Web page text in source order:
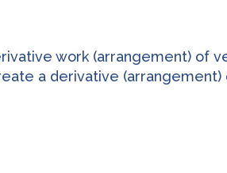
work (arrangement) of
a derivative